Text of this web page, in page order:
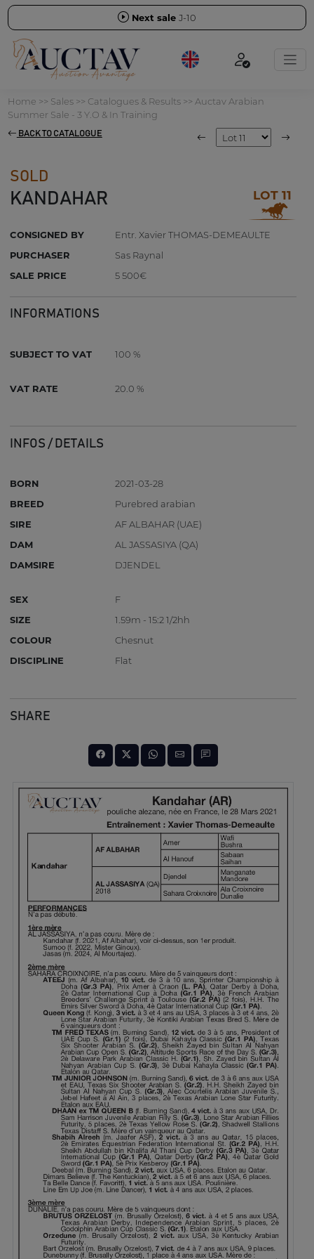
Next sale J-10
Home >> Sales>> Catalogues & Results>> Auctav Arabian
Summer Sale - 3 Y.O & In Training
BACK TO CATALOGUE
SOLD
KANDAHAR LOT 11
CONSIGNED BY
Entr. Xavier THOMAS-DEMEAULTE
PURCHASER
Sas Raynal
SALE PRICE
5 500€
INFORMATIONS
SUBJECT TO VAT 100 %
VAT RATE 20.0 %
INFOS / DETAILS
BORN
2021-03-28
BREED
Purebred arabian
SIRE
AF ALBAHAR (UAE)
DAM
AL JASSASIYA (QA)
DAMSIRE
DJENDEL
SEX
F
SIZE
1.59m - 15:2 1/2hh
COLOUR
Chesnut
DISCIPLINE
Flat
SHARE